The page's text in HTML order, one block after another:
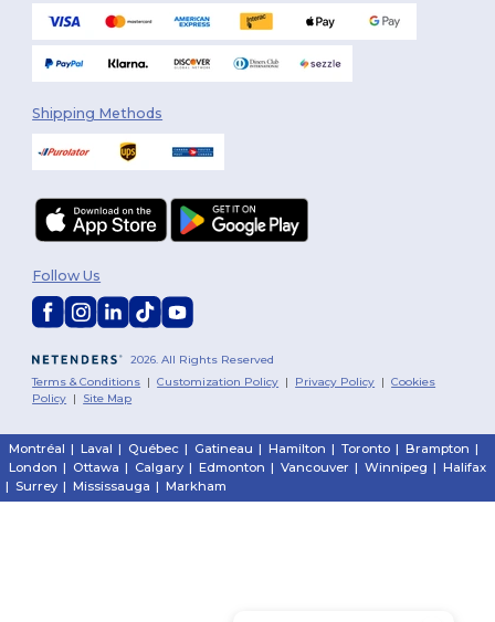
Shipping Methods
2026. All Rights Reserved
Terms & Conditions |Customization Policy | Privacy Policy |Cookies
Policy | Site Map
Follow Us
Montréal | Laval | Québec | Gatineau | Hamilton | Toronto | Brampton |
London | Ottawa | Calgary | Edmonton | Vancouver | Winnipeg | Halifax
| Surrey | Mississauga | Markham